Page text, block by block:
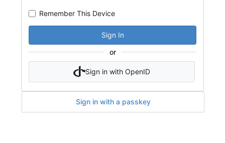
Remember This Device
Sign In
or
Sign in with OpenID
Sign in with a passkey